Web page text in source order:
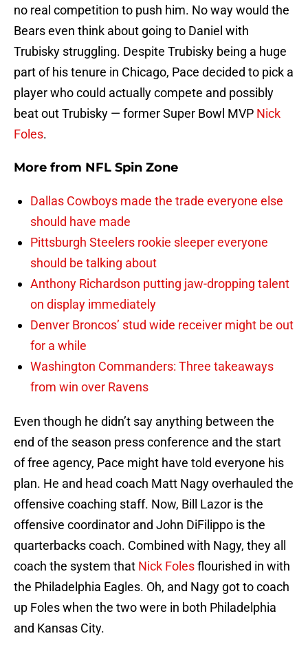
no real competition to push him. No way would the
Bears even think about going to Daniel with
Trubisky struggling. Despite Trubisky being a huge
part of his tenure in Chicago, Pace decided to pick a
player who could actually compete and possibly
beat out Trubisky — former Super Bowl MVP Nick
Foles.
More from NFL Spin Zone
Dallas Cowboys made the trade everyone else
should have made
Pittsburgh Steelers rookie sleeper everyone
should be talking about
Anthony Richardson putting jaw-dropping talent
on display immediately
Denver Broncos’ stud wide receiver might be out
for a while
Washington Commanders: Three takeaways
from win over Ravens
Even though he didn’t say anything between the
end of the season press conference and the start
of free agency, Pace might have told everyone his
plan. He and head coach Matt Nagy overhauled the
offensive coaching staff. Now, Bill Lazor is the
offensive coordinator and John DiFilippo is the
quarterbacks coach. Combined with Nagy, they all
coach the system that Nick Folesflourished in with
the Philadelphia Eagles. Oh, and Nagy got to coach
up Foles when the two were in both Philadelphia
and Kansas City.